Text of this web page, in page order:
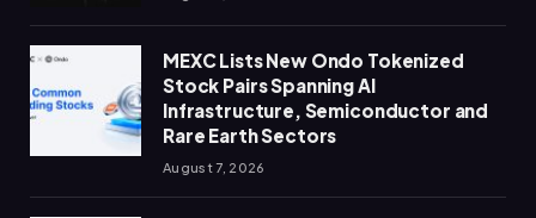
MEXC Lists New Ondo Tokenized
Stock Pairs Spanning AI
Infrastructure, Semiconductor and
Rare Earth Sectors
August 7, 2026